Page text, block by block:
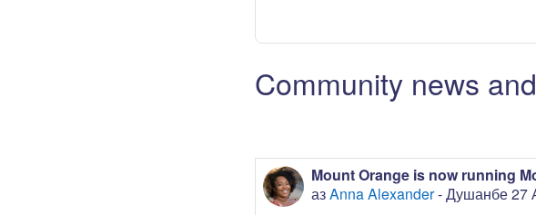
Community news
Mount Orange is now running
азAnna Alexander-Душанбе 27